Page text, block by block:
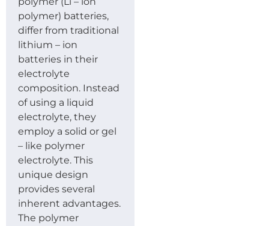
polymer) batteries,
differ from traditional
lithium – ion
batteries in their
electrolyte
composition. Instead
of using a liquid
electrolyte, they
employ a solid or gel
– like polymer
electrolyte. This
unique design
provides several
inherent advantages.
The polymer